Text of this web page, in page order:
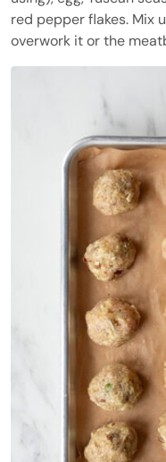
red pepper flakes. Mix
overwork it or the